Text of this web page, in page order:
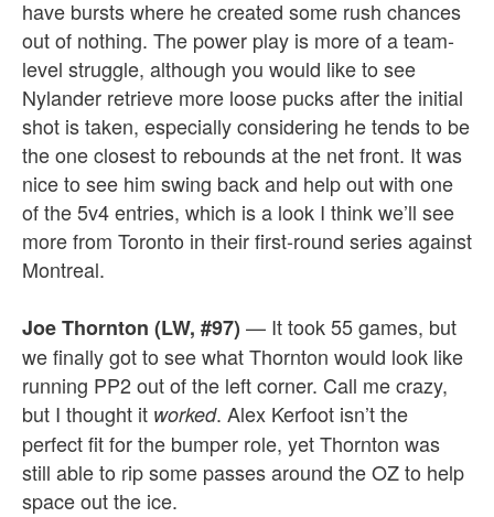
have bursts where he created some rush chances
out of nothing. The power play is more of a team-
level struggle, although you would like to see
Nylander retrieve more loose pucks after the initial
shot is taken, especially considering he tends to be
the one closest to rebounds at the net front. It was
nice to see him swing back and help out with one
of the 5v4 entries, which is a look I think we’ll see
more from Toronto in their first-round series against
Montreal.
Joe Thornton (LW, #97) — It took 55 games, but
we finally got to see what Thornton would look like
running PP2 out of the left corner. Call me crazy,
but I thought it worked. Alex Kerfoot isn’t the
perfect fit for the bumper role, yet Thornton was
still able to rip some passes around the OZ to help
space out the ice.